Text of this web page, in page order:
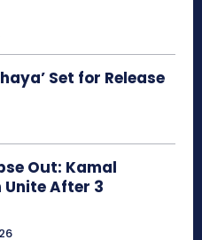
Set for Release
Out: Kamal
After 3